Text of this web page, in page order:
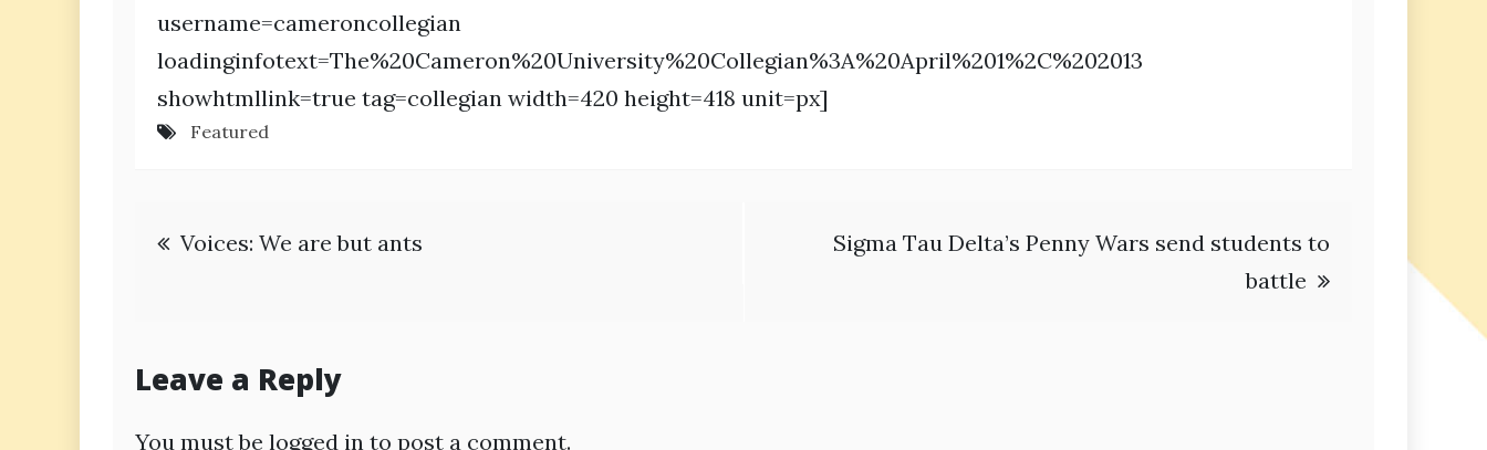
username=cameroncollegian
loadinginfotext=The%20Cameron%20University%20Collegian%3A%20April%201%2C%202013
showhtmllink=true tag=collegian width=420 height=418 unit=px]
Featured
Post
Voices: We are but ants
Sigma Tau Delta’s Penny Wars send students to
battle
Leave a Reply
You must be logged in to post a comment.